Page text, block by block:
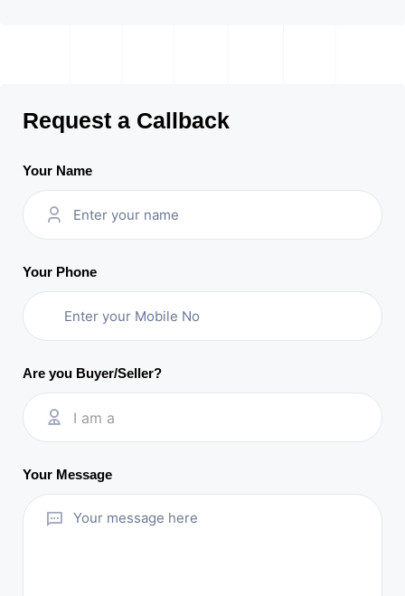
Request a Callback
Your Name
Your Phone
Are you Buyer/Seller?
I am a
Your Message